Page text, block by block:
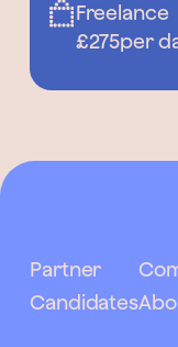
Freelance
£275per
Partner
Candidates